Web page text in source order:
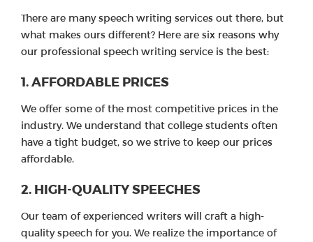
There are many speech writing services out there, but
what makes ours different? Here are six reasons why
our professional speech writing service is the best:
1. AFFORDABLE PRICES
We offer some of the most competitive prices in the
industry. We understand that college students often
have a tight budget, so we strive to keep our prices
affordable.
2. HIGH-QUALITY SPEECHES
Our team of experienced writers will craft a high-
quality speech for you. We realize the importance of